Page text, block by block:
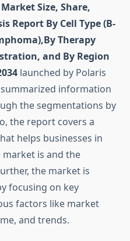
Size, Share,
Report By Cell Type (B-
Therapy
and By Region
launched by Polaris
information
the segmentations by
the report covers a
helps businesses in
is and the
the market is
focusing on key
factors like market
and trends.